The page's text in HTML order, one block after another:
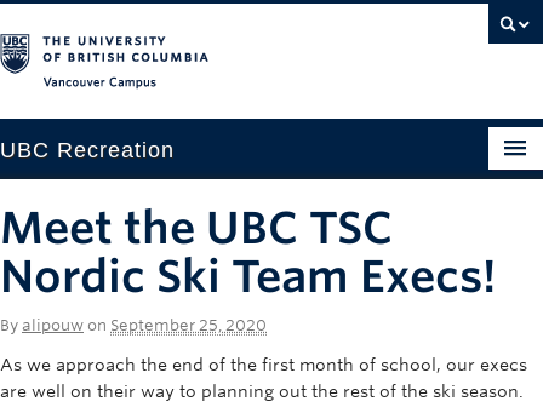
UBC Recreation
Drop-in
Meet the UBC TSC
Nordic Ski Team Execs!
By alipouw on September 25, 2020
As we approach the end of the first month of school, our execs
are well on their way to planning out the rest of the ski season.